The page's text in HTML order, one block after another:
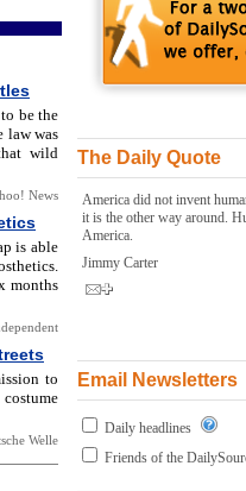
be the
law was
wild
News
is able
months
to
Welle
The Daily Quote
America did not invent
it is the other way around.
America.
Jimmy Carter
Email Newsletters
Daily headlines
Friends of the